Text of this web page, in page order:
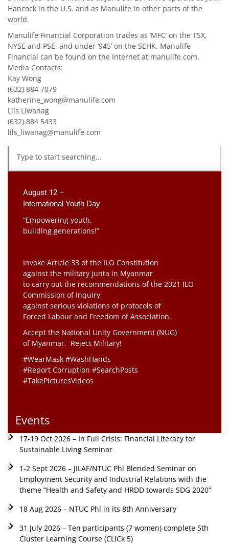
Hancock in the U.S. and as Manulife in other parts of the
world.
Manulife Financial Corporation trades as ‘MFC’ on the TSX,
NYSE and PSE, and under ‘945’ on the SEHK. Manulife
Financial can be found on the Internet at manulife.com.
Media Contacts:
Kay Wong
(632) 884 7079
katherine_wong@manulife.com
Lils Liwanag
(632) 884 5433
lils_liwanag@manulife.com
August 12 –
International Youth Day
“Empowering youth,
building generations!”
Invoke Article 33 of the ILO Constitution
against the military junta in Myanmar
to carry out the recommendations of the 2021 ILO
Commission of Inquiry
against serious violations of protocols of
Forced Labour and Freedom of Association.
Accept the National Unity Government (NUG)
of Myanmar. Reject Military!
#WearMask #WashHands
#Report Corruption #SearchPosts
#TakePicturesVideos
Events
17-19 Oct 2026 – In Full Crisis: Financial Literacy for
Sustainable Living Seminar
1-2 Sept 2026 – JILAF/NTUC Phl Blended Seminar on
Employment Security and Industrial Relations with the
theme “Health and Safety and HRDD towards SDG 2020”
18 Aug 2026 – NTUC Phl in its 8th Anniversary
31 July 2026 – Ten participants (7 women) complete 5th
Cluster Learning Course (CLiCk 5)